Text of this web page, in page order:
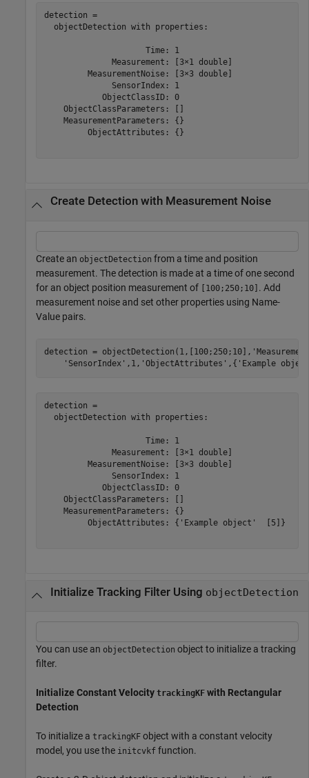
detection =
  objectDetection with properties:
                     Time: 1
              Measurement: [3×1 double]
         MeasurementNoise: [3×3 double]
              SensorIndex: 1
            ObjectClassID: 0
    ObjectClassParameters: []
    MeasurementParameters: {}
         ObjectAttributes: {}
Create Detection with Measurement Noise
Create an objectDetection from a time and position
measurement. The detection is made at a time of one second
for an object position measurement of [100;250;10] . Add
measurement noise and set other properties using Name-
Value pairs.
detection = objectDetection(1,[100;250;10],
'SensorIndex' ,1, 'ObjectAttributes' ,{ 'Example
detection =
  objectDetection with properties:
                     Time: 1
              Measurement: [3×1 double]
         MeasurementNoise: [3×3 double]
              SensorIndex: 1
            ObjectClassID: 0
    ObjectClassParameters: []
    MeasurementParameters: {}
         ObjectAttributes: {'Example object'  [5]}
Initialize Tracking Filter Using objectDetection
You can use an objectDetection object to initialize a tracking
filter.
Initialize Constant Velocity trackingKF with Rectangular
Detection
To initialize a trackingKF object with a constant velocity
model, you use the initcvkf function.